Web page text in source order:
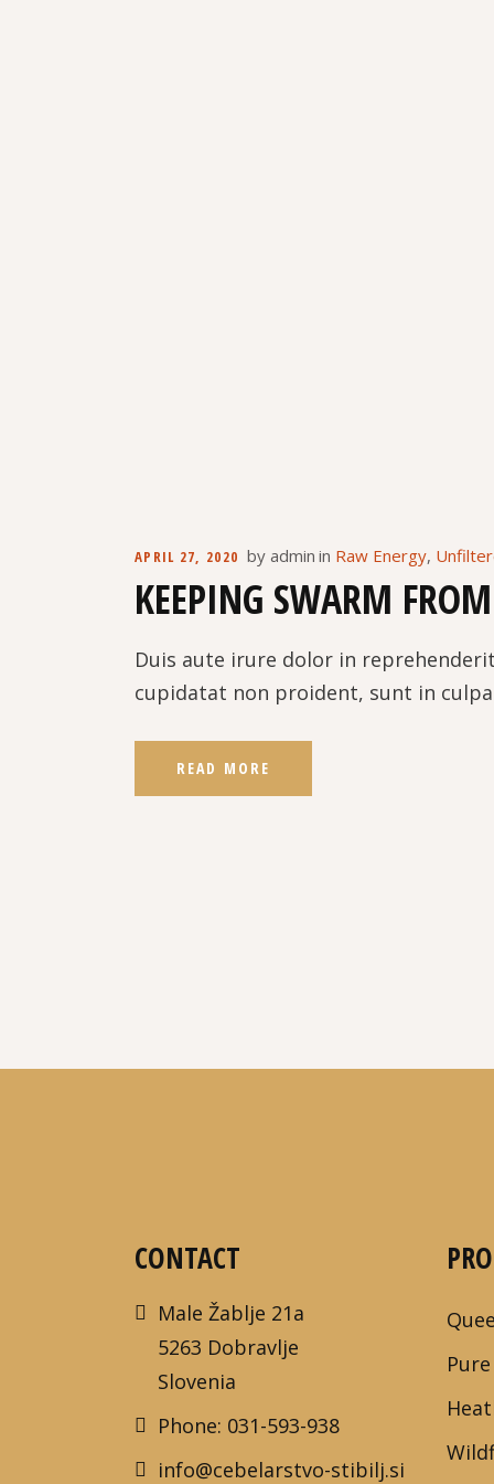
APRIL 27, 2020 by admin in Raw Energy,
KEEPING SWARM
Duis aute irure dolor in
cupidatat non proident, sunt in
READ MORE
CONTACT
Male Žablje 21a
5263 Dobravlje
Slovenia
Phone: 031-593-938
info@cebelarstvo-stibilj.si